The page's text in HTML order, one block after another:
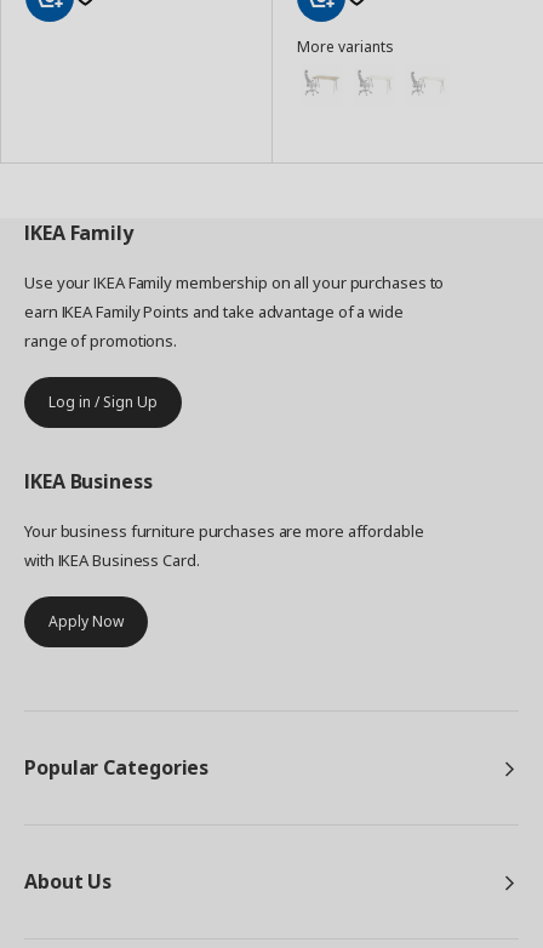
to
More variants
IKEA Family
Use your IKEA Family membership on all your purchases to
earn IKEA Family Points and take advantage of a wide
range of promotions.
Log in / Sign Up
IKEA Business
Your business furniture purchases are more affordable
with IKEA Business Card.
Apply Now
Popular Categories
About Us